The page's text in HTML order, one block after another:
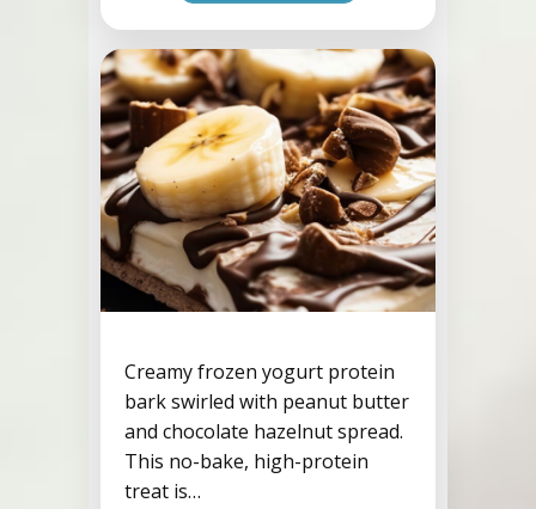
Frozen Yogurt Nutella
Protein Bark
Creamy frozen yogurt protein
bark swirled with peanut butter
and chocolate hazelnut spread.
This no-bake, high-protein
treat is…